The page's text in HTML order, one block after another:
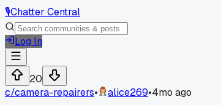
🎙️Chatter Central
Log In
20
c/camera-repairers• alice269•4mo ago